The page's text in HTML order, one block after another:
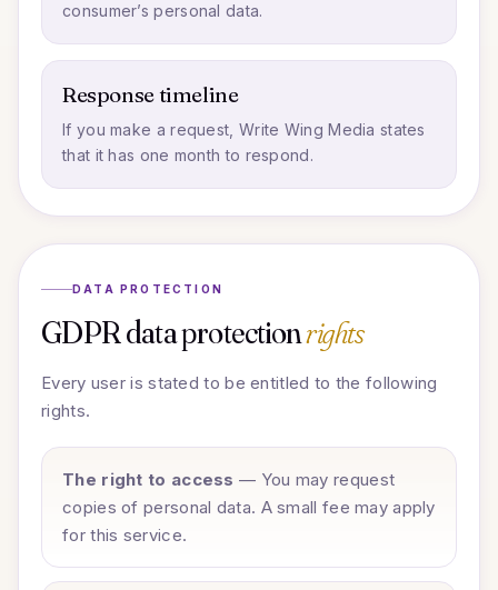
consumer’s personal data.
Response timeline
If you make a request, Write Wing Media states
that it has one month to respond.
DATA PROTECTION
GDPR data protectionrights
Every user is stated to be entitled to the following
rights.
The right to access — You may request
copies of personal data. A small fee may apply
for this service.